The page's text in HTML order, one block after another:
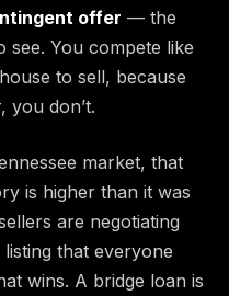
offer — the
see. You compete like
to sell, because
don’t.
market, that
is higher than it was
are negotiating
that everyone
wins. A bridge loan is